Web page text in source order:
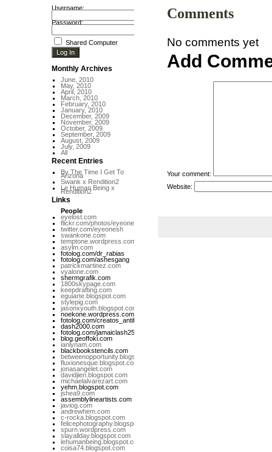
Comments
No comments yet
Add
Your comment:
Website:
Username:
Password:
Shared Computer
Monthly Archives
June, 2010
May, 2010
April, 2010
March, 2010
February, 2010
January, 2010
December, 2009
November, 2009
October, 2009
September, 2009
August, 2009
July, 2009
All
Recent Entries
By The Time I Get To
Arizona
Swank x Rendition2
Le Human Being x
Rendition2
Links
People
eyelost.com
flickr.com/photos/eyeone
twitter.com/eyeonesh
swankone.com
temptone.wordpress.com
asylm.com
fotolog.com/dr_rabias
fotolog.com/ashesgang
patrickmartinez.com
vyalone.com
shermgrafik.com
1800skypage.com
keepdrafting.com
eguiarte.blogspot.com
stylepig.com
jasonxyouth.blogspot.com
noekone.wordpress.com
fotolog.com/creatos_antifa
dash2000.com
fotolog.com/jamaiclash258
blog.geoffoki.com
ianlynam.com
blackbookstencils.com
betweenopportunity.blogspot.com
fluxionesque.blogspot.com
jonasangelet.com
davidjien.blogspot.com
michaelalvarezart.com
yehm.blogspot.com
jshea9.com
assemblylineartists.com
javiog.com
andrewhem.com
c-rocka.blogspot.com
felicephotography.blogspot.com
spurn.wordpress.com
slayallday.blogspot.com
lehumanbeing.blogspot.com
coisa74.blogspot.com